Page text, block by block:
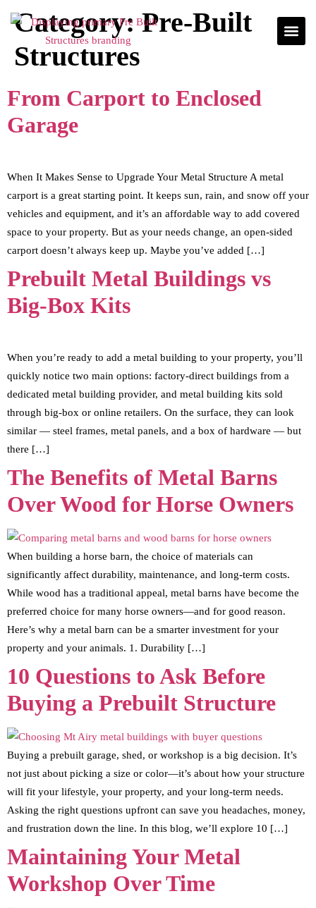
Category:Pre-Built
Structures
From Carport to Enclosed
Garage
When It Makes Sense to Upgrade Your Metal Structure A metal
carport is a great starting point. It keeps sun, rain, and snow off your
vehicles and equipment, and it’s an affordable way to add covered
space to your property. But as your needs change, an open-sided
carport doesn’t always keep up. Maybe you’ve added […]
Prebuilt Metal Buildings vs
Big-Box Kits
When you’re ready to add a metal building to your property, you’ll
quickly notice two main options: factory-direct buildings from a
dedicated metal building provider, and metal building kits sold
through big-box or online retailers. On the surface, they can look
similar — steel frames, metal panels, and a box of hardware — but
there […]
The Benefits of Metal Barns
Over Wood for Horse Owners
When building a horse barn, the choice of materials can
significantly affect durability, maintenance, and long-term costs.
While wood has a traditional appeal, metal barns have become the
preferred choice for many horse owners—and for good reason.
Here’s why a metal barn can be a smarter investment for your
property and your animals. 1. Durability […]
10 Questions to Ask Before
Buying a Prebuilt Structure
Buying a prebuilt garage, shed, or workshop is a big decision. It’s
not just about picking a size or color—it’s about how your structure
will fit your lifestyle, your property, and your long-term needs.
Asking the right questions upfront can save you headaches, money,
and frustration down the line. In this blog, we’ll explore 10 […]
Maintaining Your Metal
Workshop Over Time